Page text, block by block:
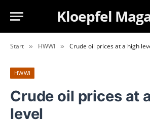
Kloepfel
Start » HWWI » Crude oil prices at a high
HWWI
Crude oil prices at
level